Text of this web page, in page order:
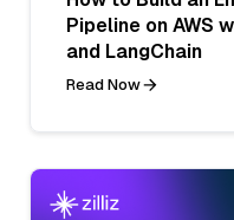
Pipeline on AWS
and LangChain
Read Now